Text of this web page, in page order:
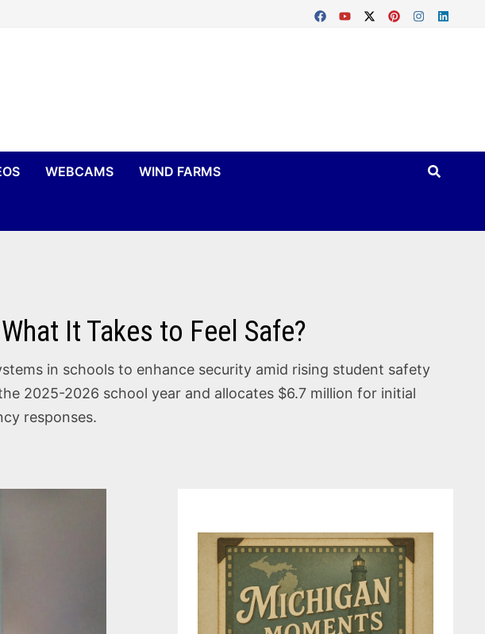
WEBCAMS WIND FARMS
It Takes to Feel Safe?
in schools to enhance security amid rising student safety
2025-2026 school year and allocates $6.7 million for initial
responses.